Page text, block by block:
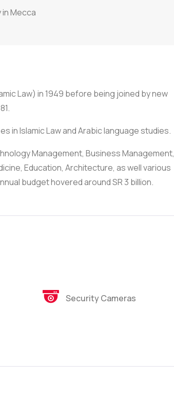
in Mecca
Law) in 1949 before being joined by new
in Islamic Law and Arabic language studies.
Management, Business Management,
Education, Architecture, as well various
budget hovered around SR 3 billion.
Security Cameras